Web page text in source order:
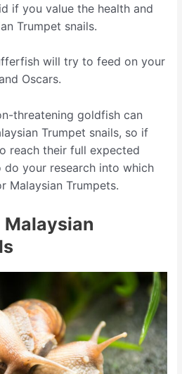
if you value the health and
Trumpet snails.
will try to feed on your
Oscars.
threatening goldfish can
Trumpet snails, so if
reach their full expected
do your research into which
Malaysian Trumpets.
Malaysian